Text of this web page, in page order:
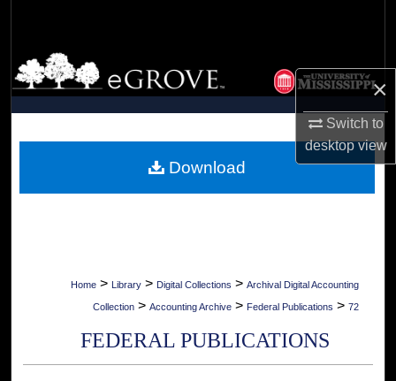
×
Switch to
desktopview
Browse Collections
My Account
Digital Commons Network™
Home > Library > Digital Collections > Archival Digital Accounting
Collection > Accounting Archive > Federal Publications > 72
FEDERAL PUBLICATIONS
Download